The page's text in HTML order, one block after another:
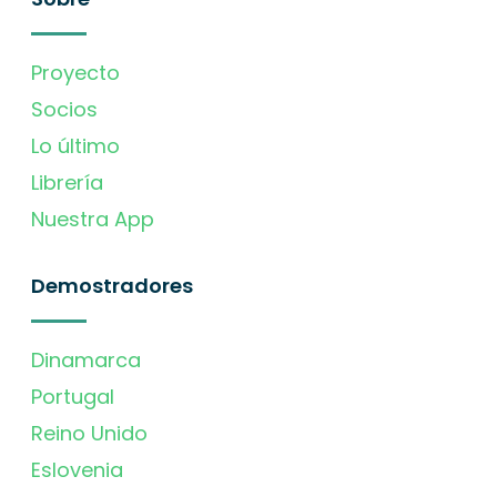
Proyecto
Socios
Lo último
Librería
Nuestra App
Demostradores
Dinamarca
Portugal
Reino Unido
Eslovenia